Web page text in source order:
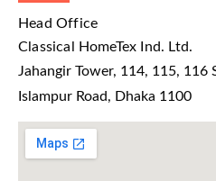
Head Office
Classical HomeTex Ind. Ltd.
Jahangir Tower, 114, 115, 116
Islampur Road, Dhaka 1100